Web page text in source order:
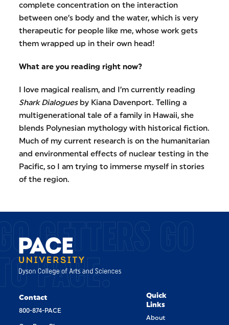
complete concentration on the interaction
between one’s body and the water, which is very
therapeutic for people like me, whose work gets
them wrapped up in their own head!
What are you reading right now?
I love magical realism, and I’m currently reading
Shark Dialoguesby Kiana Davenport. Telling a
multigenerational tale of a family in Hawaii, she
blends Polynesian mythology with historical fiction.
Much of my current research is on the humanitarian
and environmental effects of nuclear testing in the
Pacific, so I am trying to immerse myself in stories
of the region.
GETTERS GO
PACE.
Contact
800-874-PACE
Quick
Links
About